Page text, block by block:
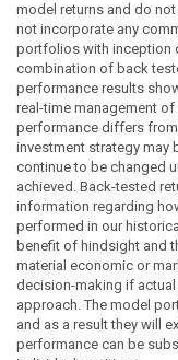
model returns and do
not incorporate any
portfolios with inception
combination of back
performance results
real-time management
performance differs
investment strategy may
continue to be changed
achieved. Back-tested
information regarding
performed in our
benefit of hindsight and
material economic or
decision-making if
approach. The model
and as a result they will
performance can be